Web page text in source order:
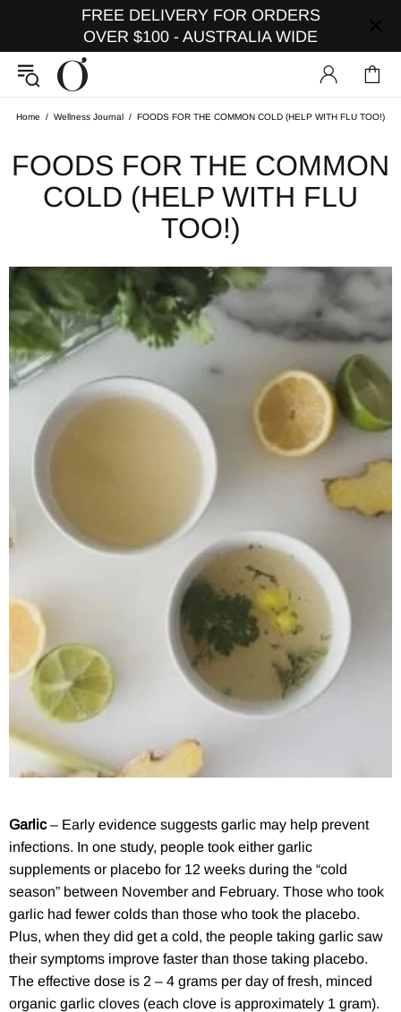
FREE DELIVERY FOR ORDERS
OVER $100 - AUSTRALIA WIDE
Home Wellness Journal FOODS FOR THE COMMON COLD (HELP WITH FLU TOO!)
FOODS FOR THE COMMON
COLD (HELP WITH FLU
TOO!)
Garlic – Early evidence suggests garlic may help prevent
infections. In one study, people took either garlic
supplements or placebo for 12 weeks during the “cold
season” between November and February. Those who took
garlic had fewer colds than those who took the placebo.
Plus, when they did get a cold, the people taking garlic saw
their symptoms improve faster than those taking placebo.
The effective dose is 2 – 4 grams per day of fresh, minced
organic garlic cloves (each clove is approximately 1 gram).